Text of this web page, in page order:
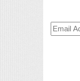
Email
Address